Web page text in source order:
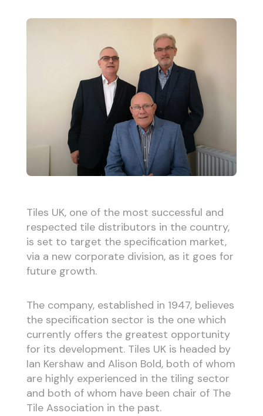
Tiles UK, one of the most successful and
respected tile distributors in the country,
is set to target the specification market,
via a new corporate division, as it goes for
future growth.
The company, established in 1947, believes
the specification sector is the one which
currently offers the greatest opportunity
for its development. Tiles UK is headed by
Ian Kershaw and Alison Bold, both of whom
are highly experienced in the tiling sector
and both of whom have been chair of The
Tile Association in the past.